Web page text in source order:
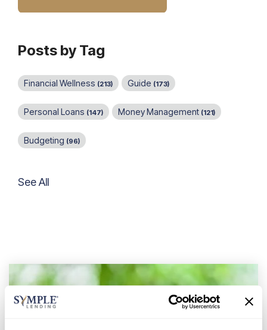
Posts by Tag
Financial Wellness (213) Guide (173)
Personal Loans (147) Money Management (121)
Budgeting (96)
See All